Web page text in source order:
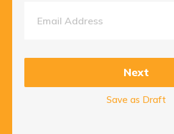
Save as Draft
Next